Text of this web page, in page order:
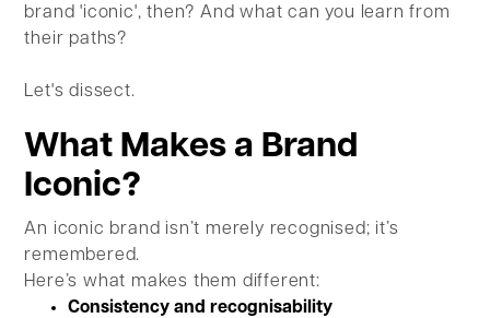
brand 'iconic', then? And what can you learn from
their paths?
Let's dissect.
What Makes a Brand
Iconic?
An iconic brand isn’t merely recognised; it’s
remembered.
Here’s what makes them different:
Consistency and recognisability